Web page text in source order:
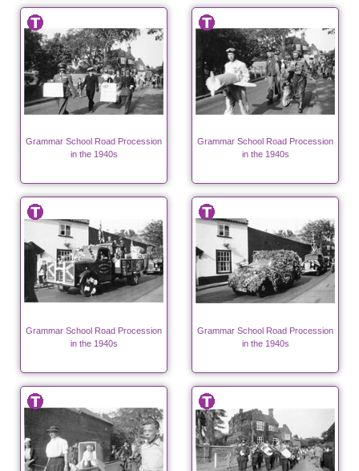
Grammar School Road Procession
in the 1940s
Grammar School Road Procession
in the 1940s
Grammar School Road Procession
in the 1940s
Grammar School Road Procession
in the 1940s